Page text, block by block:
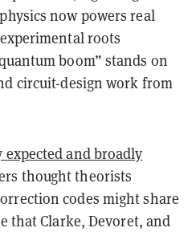
now powers real
roots
boom” stands on
circuit-design work from
expected and broadly
thought theorists
codes might share
that Clarke, Devoret, and